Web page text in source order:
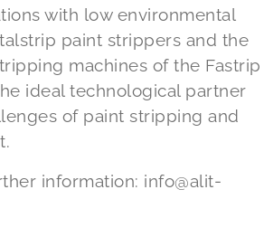
with low environmental
paint strippers and the
machines of the Fastrip
ideal technological partner
of paint stripping and
information: info@alit-